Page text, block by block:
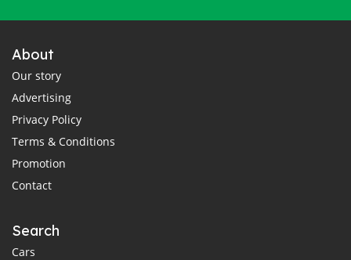
About
Our story
Advertising
Privacy Policy
Terms & Conditions
Promotion
Contact
Search
Cars